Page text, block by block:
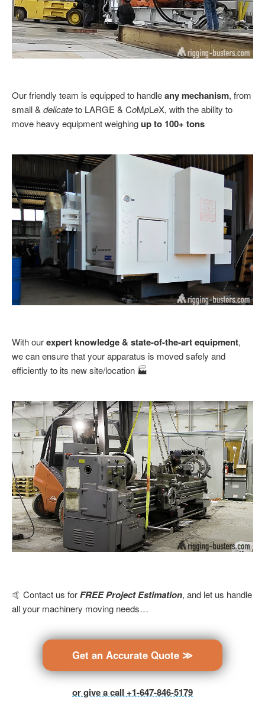
Our friendly team is equipped to handleany mechanism, from
small & delicateto LARGE & CoMpLeX, with the ability to
move heavy equipment weighingup to 100+ tons
With ourexpert knowledge & state-of-the-art equipment,
we can ensure that your apparatus is moved safely and
efficiently to its new site/location 🏭
🤙 Contact us forFREE Project Estimation, and let us handle
all your machinery moving needs…
Get an Accurate Quote ≫
or give a call +1-647-846-5179